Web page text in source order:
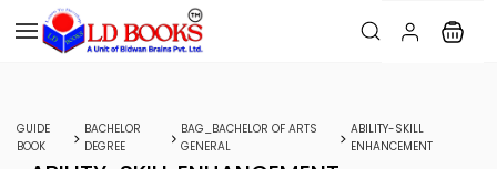
GUIDE
BOOK
BACHELOR
DEGREE
BAG_BACHELOR OF ARTS
GENERAL
ABILITY-SKILL
ENHANCEMENT